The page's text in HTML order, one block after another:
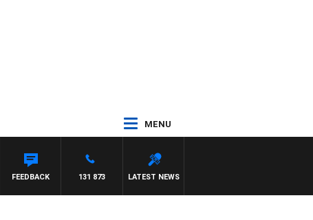
MENU
LATEST NEWS
131 873
FEEDBACK